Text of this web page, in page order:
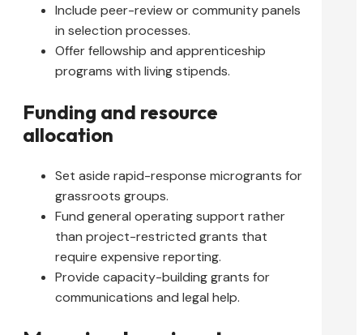
Include peer-review or community panels
in selection processes.
Offer fellowship and apprenticeship
programs with living stipends.
Funding and resource
allocation
Set aside rapid-response microgrants for
grassroots groups.
Fund general operating support rather
than project-restricted grants that
require expensive reporting.
Provide capacity-building grants for
communications and legal help.